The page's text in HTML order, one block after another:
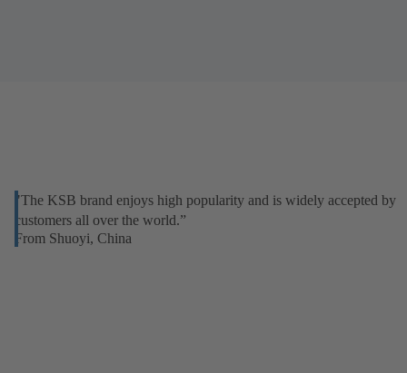
"The KSB brand enjoys high popularity and is widely accepted by
customers all over the world.”
From Shuoyi, China